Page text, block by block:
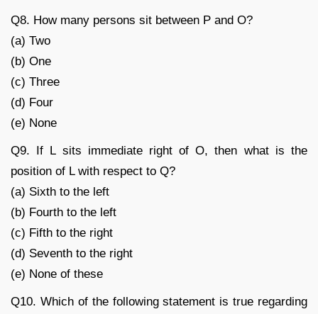
Q8. How many persons sit between P and O?
(a) Two
(b) One
(c) Three
(d) Four
(e) None
Q9. If L sits immediate right of O, then what is the
position of L with respect to Q?
(a) Sixth to the left
(b) Fourth to the left
(c) Fifth to the right
(d) Seventh to the right
(e) None of these
Q10. Which of the following statement is true regarding